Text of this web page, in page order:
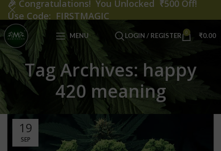
MENU LOGIN / REGISTER 0 ₹0.00
Tag Archives: happy
420 meaning
19
SEP
🎉 Congratulations! You Unlocked ₹500 Off!
Use Code: FIRSTMAGIC